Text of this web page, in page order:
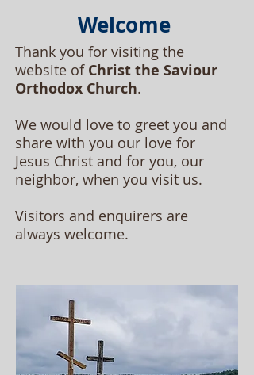
Welcome
Thank you for visiting the
website of Christ the Saviour
Orthodox Church.
We would love to greet you and
share with you our love for
Jesus Christ and for you, our
neighbor, when you visit us.
Visitors and enquirers are
always welcome.